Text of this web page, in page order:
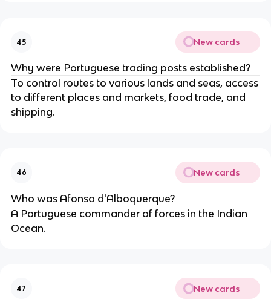
45 New cards
Why were Portuguese trading posts established?
To control routes to various lands and seas, access
to different places and markets, food trade, and
shipping.
46 New cards
Who was Afonso d'Alboquerque?
A Portuguese commander of forces in the Indian
Ocean.
47 New cards